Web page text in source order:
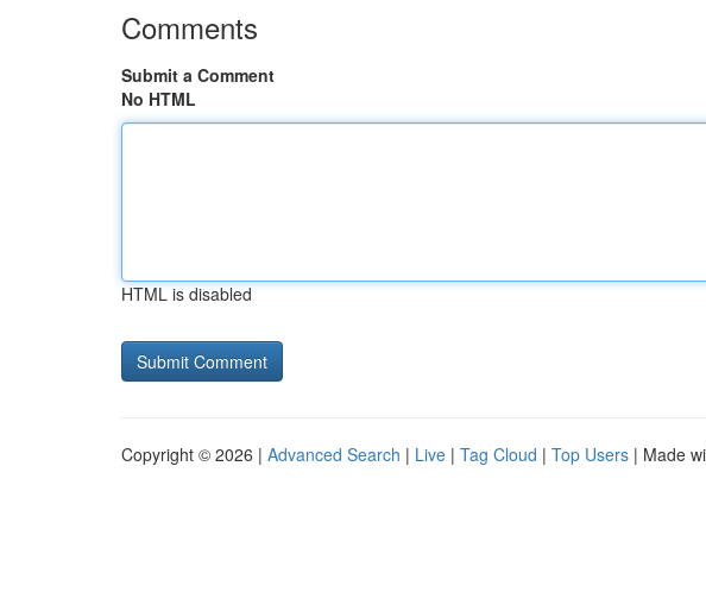
Comments
Submit a Comment
No HTML
HTML is disabled
Copyright © 2026 | Advanced Search | Live | Tag Cloud | Top Users | Made